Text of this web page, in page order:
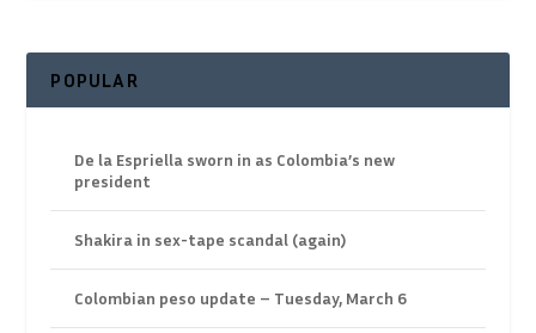
POPULAR
De la Espriella sworn in as Colombia’s new
president
Shakira in sex-tape scandal (again)
Colombian peso update – Tuesday, March 6